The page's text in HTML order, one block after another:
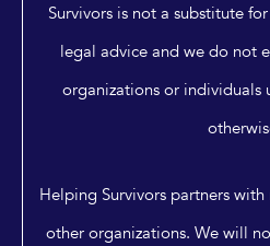
Survivors is not a substitute
legal advice and we do not
organizations or individuals
Helping Survivors partners
other organizations. We will